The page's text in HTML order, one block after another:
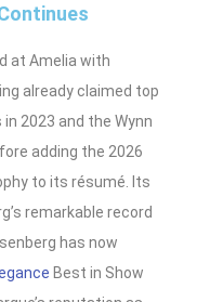
at Amelia with
already claimed top
2023 and the Wynn
adding the 2026
to its résumé. Its
remarkable record
has now
Best in Show